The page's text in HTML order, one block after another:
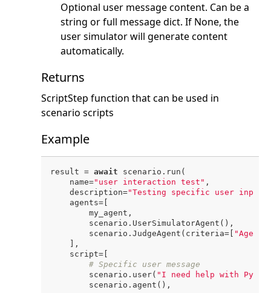
Optional user message content. Can be a
string or full message dict. If None, the
user simulator will generate content
automatically.
Returns
ScriptStep function that can be used in
scenario scripts
Example
result = await scenario.run(
    name=
"user interaction test" ,
    description=
"Testing specific user
    agents=[
        my_agent,
        scenario.UserSimulatorAgent(),
        scenario.JudgeAgent(criteria=[
"Agent
    ],
    script=[
# Specific user message
        scenario.user(
"I need help with
        scenario.agent(),